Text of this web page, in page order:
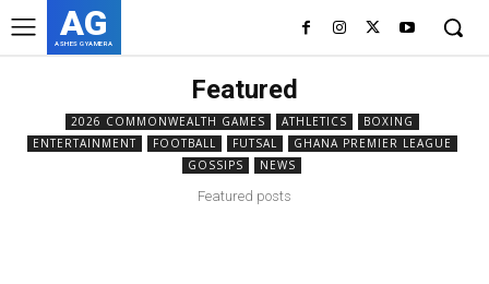
AG
ASHES GYAMERA
Featured
2026 COMMONWEALTH GAMES ATHLETICS
BOXING
ENTERTAINMENT
FOOTBALL FUTSAL
GHANA PREMIER LEAGUE
GOSSIPS
NEWS
Featured posts